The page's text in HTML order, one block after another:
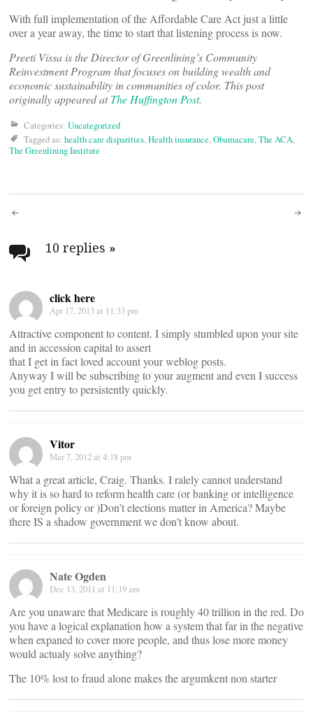
With full implementation of the Affordable Care Act just a little
over a year away, the time to start that listening process is now.
Preeti Vissa is the Director of Greenlining’s Community
Reinvestment Program that focuses on building wealth and
economic sustainability in communities of color. This post
originally appeared atThe Huffington Post.
Categories: Uncategorized
Tagged as: health care disparities,Health insurance,Obamacare,The ACA,
The Greenlining Institute
Post
navigation
10 replies »
click here
Apr 17, 2013 at 11:33 pm
Attractive component to content. I simply stumbled upon your site
and in accession capital to assert
that I get in fact loved account your weblog posts.
Anyway I will be subscribing to your augment and even I success
you get entry to persistently quickly.
Vitor
Mar 7, 2012 at 4:18 pm
What a great article, Craig. Thanks. I ralely cannot understand
why it is so hard to reform health care (or banking or intelligence
or foreign policy or )Don’t elections matter in America? Maybe
there IS a shadow government we don’t know about.
Nate Ogden
Dec 13, 2011 at 11:19 am
Are you unaware that Medicare is roughly 40 trillion in the red. Do
you have a logical explanation how a system that far in the negative
when expaned to cover more people, and thus lose more money
would actualy solve anything?
The 10% lost to fraud alone makes the argumkent non starter